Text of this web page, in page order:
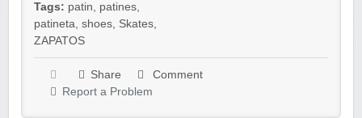
Tags: patin patines
patineta shoes Skates
ZAPATOS
Share
Comment
Report a Problem